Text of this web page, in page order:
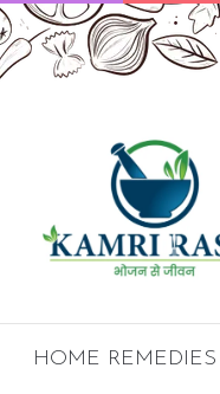
HOME REMEDIES